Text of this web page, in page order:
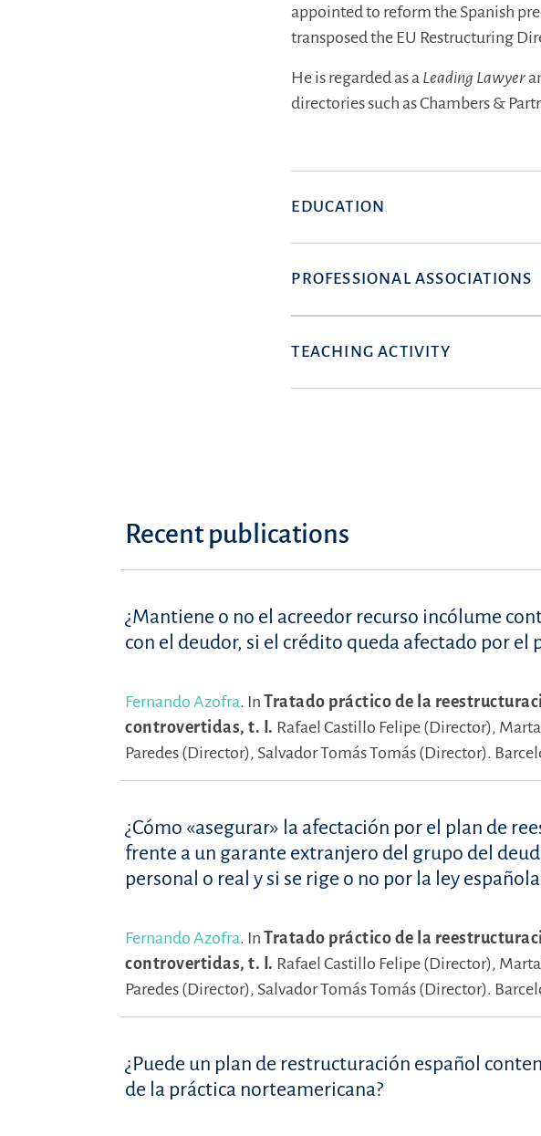
appointed to reform the Spanish
transposed the EU Restructuring
He is regarded as a Leading Lawyer
directories such as Chambers &
EDUCATION
PROFESSIONAL ASSOCIATIONS
TEACHING ACTIVITY
Recent publications
¿Mantiene o no el acreedor recurso incólume
con el deudor, si el crédito queda afectado por
Fernando Azofra. In Tratado práctico de la
controvertidas, t. I. Rafael Castillo Felipe (Director),
Paredes (Director), Salvador Tomás Tomás (Director).
¿Cómo «asegurar» la afectación por el plan de
frente a un garante extranjero del grupo del
personal o real y si se rige o no por la ley
Fernando Azofra. In Tratado práctico de la
controvertidas, t. I. Rafael Castillo Felipe (Director),
Paredes (Director), Salvador Tomás Tomás (Director).
¿Puede un plan de restructuración español
de la práctica norteamericana?